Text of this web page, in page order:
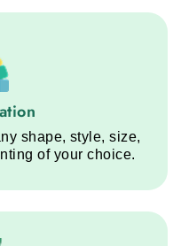
service step
shape, style, size,
of your choice.